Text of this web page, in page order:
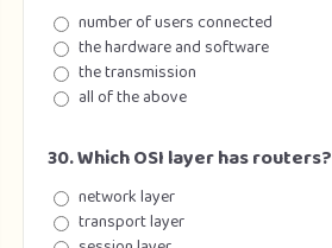
number of users connected
the hardware and software
the transmission
all of the above
30. Which OSI layer has routers?
network layer
transport layer